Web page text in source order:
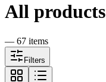
All products
— 67 items
Filters